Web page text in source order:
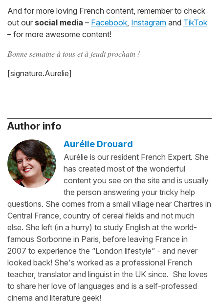
And for more loving French content, remember to check
out our social media – Facebook, Instagram and TikTok
– for more awesome content!
Bonne semaine à tous et à jeudi prochain !
[signature.Aurelie]
Author info
Aurélie Drouard
Aurélie is our resident French Expert. She
has created most of the wonderful
content you see on the site and is usually
the person answering your tricky help
questions. She comes from a small village near Chartres in
Central France, country of cereal fields and not much
else. She left (in a hurry) to study English at the world-
famous Sorbonne in Paris, before leaving France in
2007 to experience the “London lifestyle” - and never
looked back! She's worked as a professional French
teacher, translator and linguist in the UK since. She loves
to share her love of languages and is a self-professed
cinema and literature geek!